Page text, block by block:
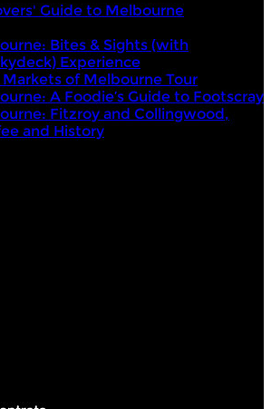
Guide to Melbourne
Bites & Sights (with
Experience
of Melbourne Tour
A Foodie’s Guide to Footscray
Fitzroy and Collingwood,
and History